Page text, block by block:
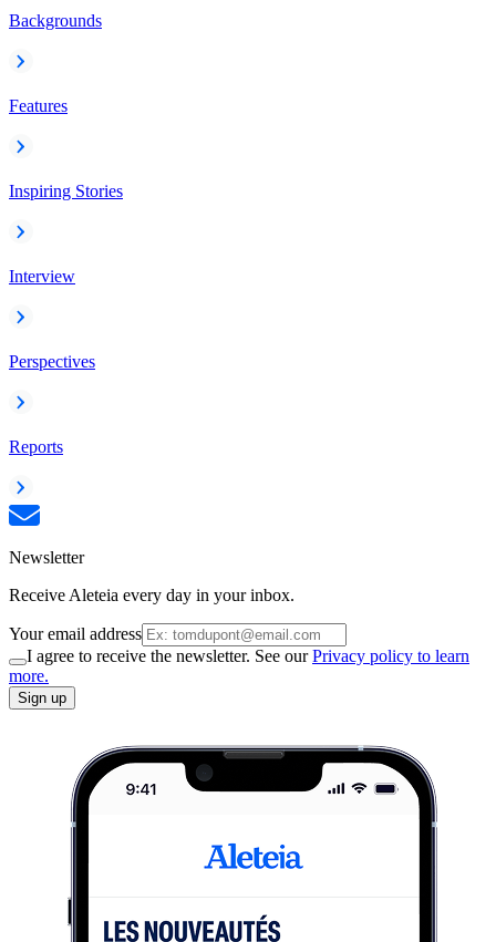
Backgrounds
Features
Inspiring Stories
Interview
Perspectives
Reports
Newsletter
Receive Aleteia every day in your inbox.
Your email address
I agree to receive the newsletter. See ourPrivacy policy to learn
more.
Sign up